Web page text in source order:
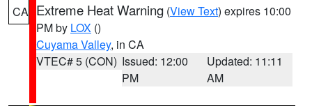
CA Extreme Heat Warning (View Text) expires 10:00
PM by LOX ()
Cuyama Valley, in CA
VTEC# 5 (CON) Issued: 12:00
PM
Updated: 11:11
AM